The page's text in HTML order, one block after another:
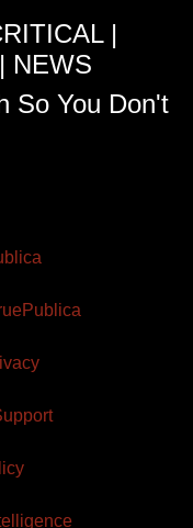
|
NEWS
So You Don't